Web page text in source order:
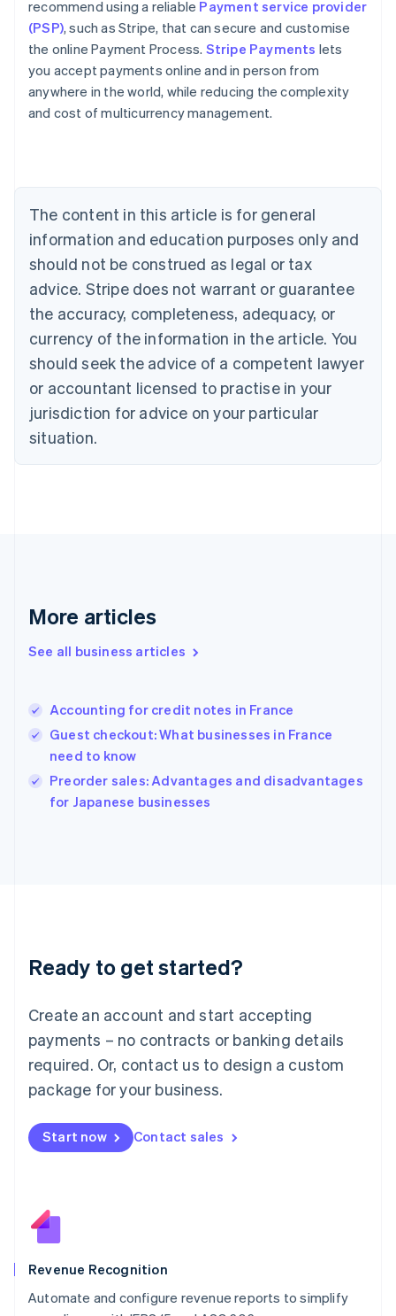
recommend using a reliable Payment service provider
(PSP), such as Stripe, that can secure and customise
the online Payment Process. Stripe Payments lets
you accept payments online and in person from
anywhere in the world, while reducing the complexity
and cost of multicurrency management.
The content in this article is for general
information and education purposes only and
should not be construed as legal or tax
advice. Stripe does not warrant or guarantee
the accuracy, completeness, adequacy, or
currency of the information in the article. You
should seek the advice of a competent lawyer
or accountant licensed to practise in your
jurisdiction for advice on your particular
situation.
More articles
See all business articles
Accounting for credit notes in France
Guest checkout: What businesses in France
need to know
Preorder sales: Advantages and disadvantages
for Japanese businesses
Ready to get started?
Create an account and start accepting
payments – no contracts or banking details
required. Or, contact us to design a custom
package for your business.
Start now Contact sales
Revenue Recognition
Automate and configure revenue reports to simplify
Australia
English
NederlandsFrançaisDeutschEnglish
Brazil
PortuguêsEnglish
Bulgaria
English
EnglishFrançais
Croatia
Italiano
Cyprus
English
Czech Republic
Denmark
English
English
English
Hungary
English
English
Ireland
English
Lithuania
English
FrançaisDeutschEnglish
Mainland China
Malaysia
English简体中文
English
Mexico
New Zealand
Norway
English
English